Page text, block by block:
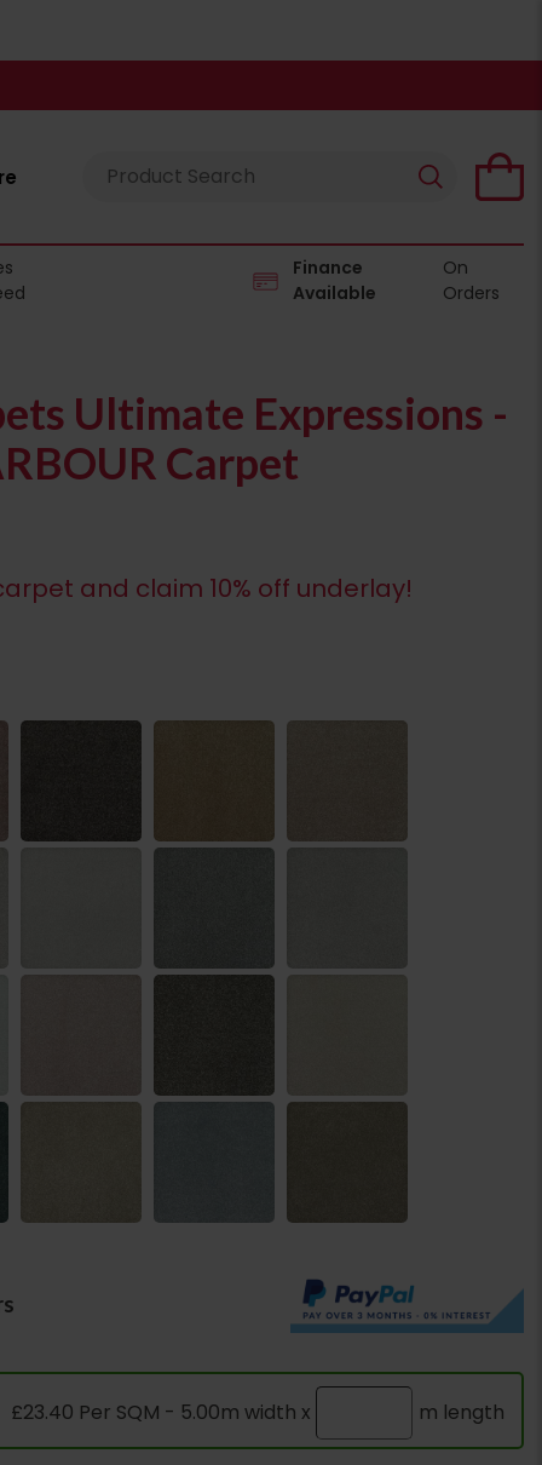
Finance
Available
On
Orders
Ultimate Expressions -
Carpet
and claim 10% off underlay!
£23.40 Per SQM - 5.00m width x m length